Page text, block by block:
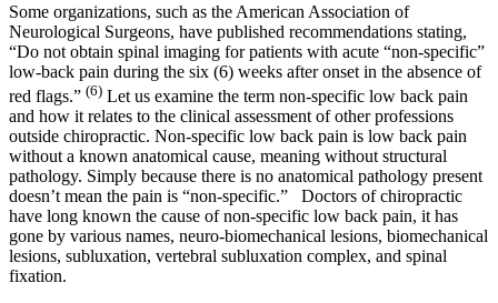
Some organizations, such as the American Association of
Neurological Surgeons, have published recommendations stating,
“Do not obtain spinal imaging for patients with acute “non-specific”
low-back pain during the six (6) weeks after onset in the absence of
red flags.” (6) Let us examine the term non-specific low back pain
and how it relates to the clinical assessment of other professions
outside chiropractic. Non-specific low back pain is low back pain
without a known anatomical cause, meaning without structural
pathology. Simply because there is no anatomical pathology present
doesn’t mean the pain is “non-specific.” Doctors of chiropractic
have long known the cause of non-specific low back pain, it has
gone by various names, neuro-biomechanical lesions, biomechanical
lesions, subluxation, vertebral subluxation complex, and spinal
fixation.